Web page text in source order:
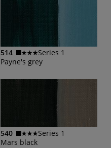
514
Series 1
Payne's grey
540
Series 1
Mars black